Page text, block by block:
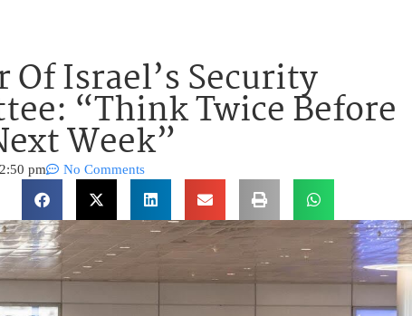
Of Israel’s Security
“Think Twice Before
Week”
pm No Comments